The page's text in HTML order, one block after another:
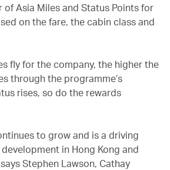
of Asia Miles and Status Points for
on the fare, the cabin class and
fly for the company, the higher the
through the programme’s
rises, so do the rewards
to grow and is a driving
in Hong Kong and
Stephen Lawson, Cathay